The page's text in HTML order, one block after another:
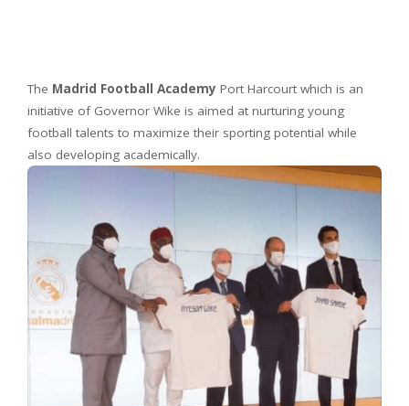
The Madrid Football Academy Port Harcourt which is an
initiative of Governor Wike is aimed at nurturing young
football talents to maximize their sporting potential while
also developing academically.